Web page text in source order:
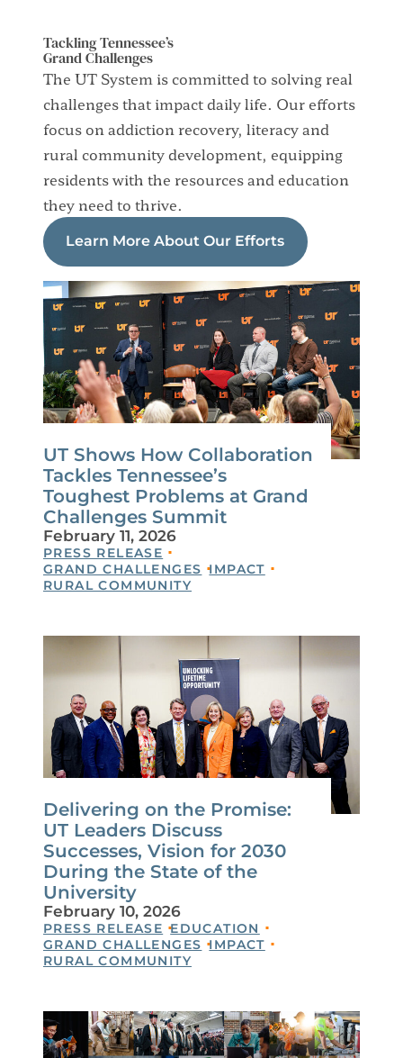
Tackling Tennessee’s
Grand Challenges
The UT System is committed to solving real
challenges that impact daily life. Our efforts
focus on addiction recovery, literacy and
rural community development, equipping
residents with the resources and education
they need to thrive.
Learn More About Our Efforts
UT Shows How Collaboration
Tackles Tennessee’s
Toughest Problems at Grand
Challenges Summit
February 11, 2026
PRESS RELEASE
GRAND CHALLENGES IMPACT
RURAL COMMUNITY
Delivering on the Promise:
UT Leaders Discuss
Successes, Vision for 2030
During the State of the
University
February 10, 2026
PRESS RELEASE EDUCATION
GRAND CHALLENGES IMPACT
RURAL COMMUNITY